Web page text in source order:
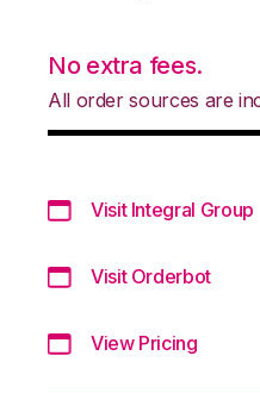
No extra fees.
All order sources are
Visit Integral Group
Visit Orderbot
View Pricing